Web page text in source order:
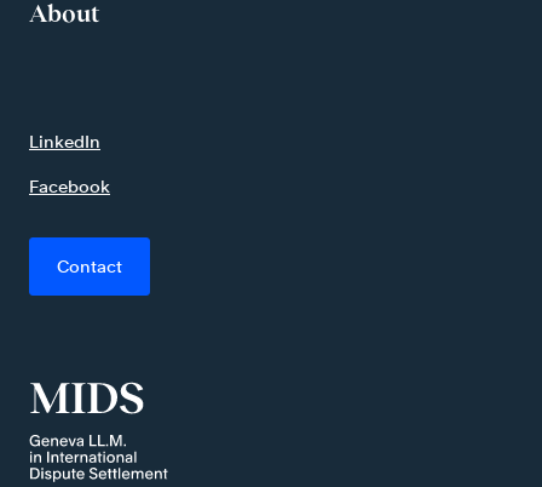
About
Contact
Facebook
LinkedIn